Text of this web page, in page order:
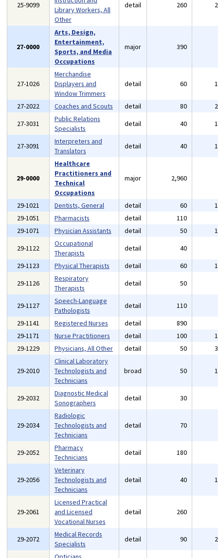
25-9099
Library Workers, All
Other
detail 260
27-0000
Arts, Design,
Entertainment,
Sports, and Media
Occupations
major 390
27-1026
Merchandise
Displayers and
Window Trimmers
detail 60
27-2022 Coaches and Scouts detail 80
27-3031
Public Relations
Specialists
detail 40
27-3091
Interpreters and
Translators
detail 40
29-0000
Healthcare
Practitioners and
Technical
Occupations
major 2,960
29-1021 Dentists, General detail 60
29-1051
Pharmacists detail 110
29-1071
Physician Assistants detail 50
29-1122
Occupational
Therapists
detail 40
29-1123
Physical Therapists detail 60
29-1126
Respiratory
Therapists
detail 50
29-1127
Speech-Language
Pathologists
detail 110
29-1141
Registered Nurses detail 890
29-1171
Nurse Practitioners detail 100
29-1229
Physicians, All Other detail 50
29-2010
Clinical Laboratory
Technologists and
Technicians
broad 50
29-2032
Diagnostic Medical
Sonographers
detail 30
29-2034
Radiologic
Technologists and
Technicians
detail 70
29-2052
Pharmacy
Technicians
detail 180
29-2056
Veterinary
Technologists and
Technicians
detail 40
29-2061
Licensed Practical
and Licensed
Vocational Nurses
detail 260
29-2072
Medical Records
Specialists
detail 90